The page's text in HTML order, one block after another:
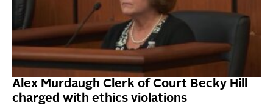
Alex Murdaugh Clerk of Court Becky Hill
charged with ethics violations